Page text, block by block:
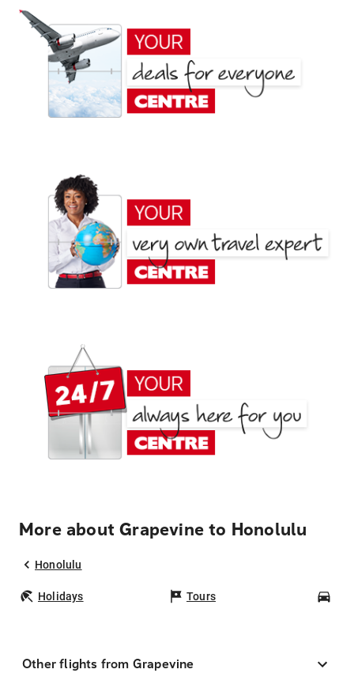
More about Grapevine to Honolulu
Honolulu
Holidays Tours
Other flights from Grapevine